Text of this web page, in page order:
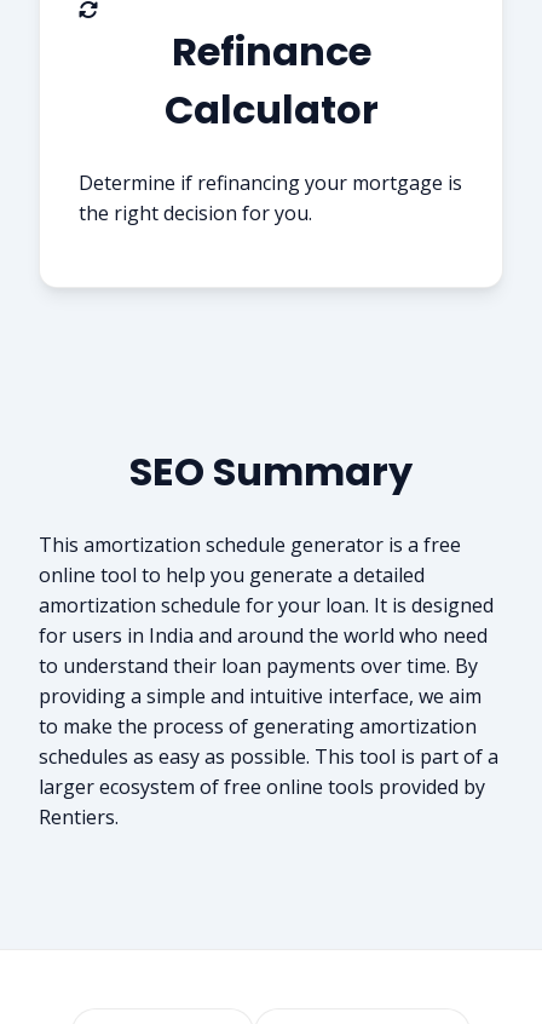
Refinance
Calculator
Determine if refinancing your mortgage is
the right decision for you.
SEO Summary
This amortization schedule generator is a free
online tool to help you generate a detailed
amortization schedule for your loan. It is designed
for users in India and around the world who need
to understand their loan payments over time. By
providing a simple and intuitive interface, we aim
to make the process of generating amortization
schedules as easy as possible. This tool is part of a
larger ecosystem of free online tools provided by
Rentiers.